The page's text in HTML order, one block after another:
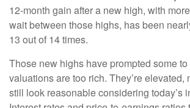
12-month gain after a new high, with
wait between those highs, has been
13 out of 14 times.
Those new highs have prompted some
valuations are too rich. They’re elevated,
still look reasonable considering today’s